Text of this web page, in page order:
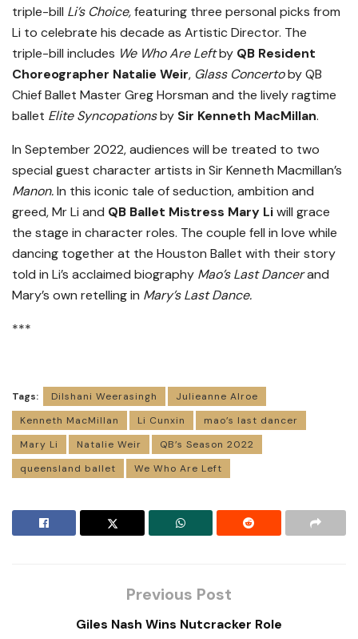
triple-bill Li’s Choice,featuring three personal picks from
Li to celebrate his decade as Artistic Director. The
triple-bill includes We Who Are Leftby QB Resident
Choreographer Natalie Weir, Glass Concertoby QB
Chief Ballet Master Greg Horsman and the lively ragtime
ballet Elite Syncopationsby Sir Kenneth MacMillan.
In September 2022, audiences will be treated to two
special guest character artists in Sir Kenneth Macmillan’s
Manon.In this iconic tale of seduction, ambition and
greed, Mr Li and QB Ballet Mistress Mary Liwill grace
the stage in character roles. The couple fell in love while
dancing together at the Houston Ballet with their story
told in Li’s acclaimed biography Mao’s Last Dancerand
Mary’s own retelling in Mary’s Last Dance.
***
Tags: Dilshani Weerasingh
Julieanne Alroe
Kenneth MacMillan
Li Cunxin
mao’s last dancer
Mary Li
Natalie Weir
QB’s Season 2022
queensland ballet
We Who Are Left
Previous Post
Giles Nash Wins Nutcracker Role